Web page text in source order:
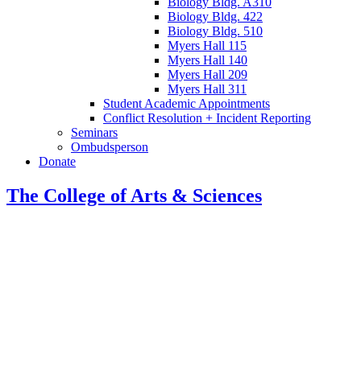
Biology Bldg. 422
Biology Bldg. 510
Myers Hall 115
Myers Hall 140
Myers Hall 209
Myers Hall 311
Student Academic Appointments
Conflict Resolution + Incident Reporting
Seminars
Ombudsperson
Donate
The College of Arts & Sciences